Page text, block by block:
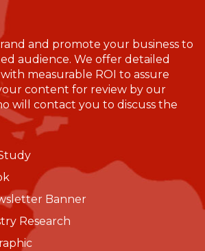
and promote your business to
audience. We offer detailed
measurable ROI to assure
content for review by our
will contact you to discuss the
Banner
Research